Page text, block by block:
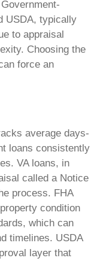
USDA, typically
to appraisal
Choosing the
force an
average days-
loans consistently
VA loans, in
called a Notice
process. FHA
condition
which can
timelines. USDA
layer that